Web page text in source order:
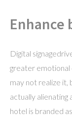
Enhance
Digital
greater emotional
may not realize it,
actually alienating
hotel is branded